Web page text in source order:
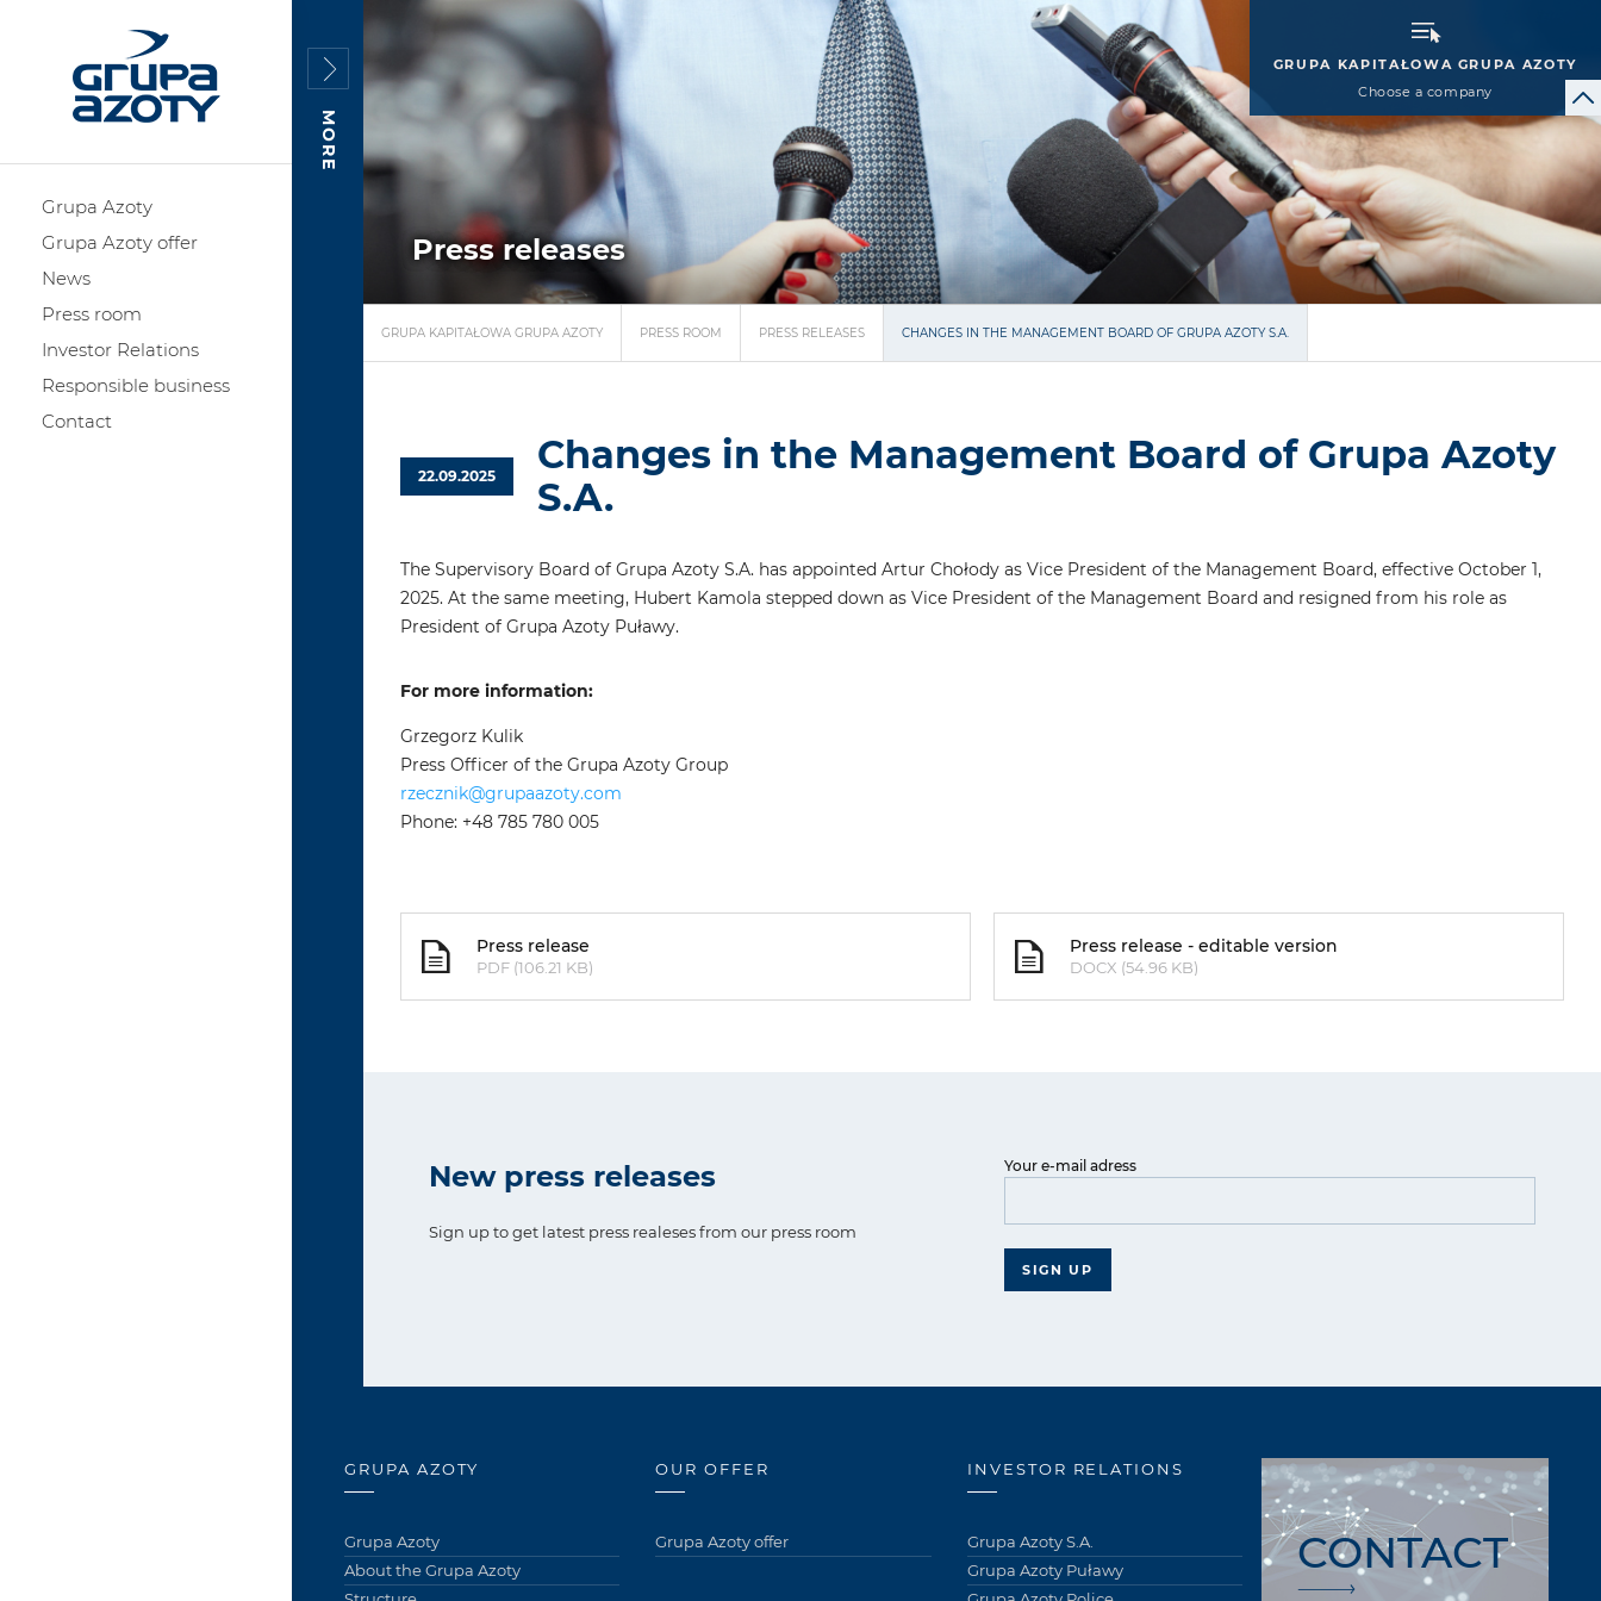
Grupa Azoty
Grupa Azoty offer
News
Press room
Investor Relations
Responsible business
Contact
GRUPA KAPITAŁOWA GRUPA AZOTY
Choose a company
MORE
Press releases
GRUPA KAPITAŁOWA GRUPA AZOTY PRESS ROOM PRESS RELEASES CHANGES IN THE MANAGEMENT BOARD OF GRUPA AZOTY S.A.
22.09.2025
Changes in the Management Board of Grupa Azoty
S.A.
The Supervisory Board of Grupa Azoty S.A. has appointed Artur Chołody as Vice President of the Management Board, effective October 1,
2025. At the same meeting, Hubert Kamola stepped down as Vice President of the Management Board and resigned from his role as
President of Grupa Azoty Puławy.
For more information:
Grzegorz Kulik
Press Officer of the Grupa Azoty Group
rzecznik@grupaazoty.com
Phone: +48 785 780 005
Press release
PDF (106.21 KB)
Press release - editable version
DOCX (54.96 KB)
New press releases
Sign up to get latest press realeses from our press room
Your e-mail adress
SIGN UP
GRUPA AZOTY
Grupa Azoty
About the Grupa Azoty
OUR OFFER
Grupa Azoty offer
INVESTOR RELATIONS
Grupa Azoty S.A.
Grupa Azoty Puławy
CONTACT